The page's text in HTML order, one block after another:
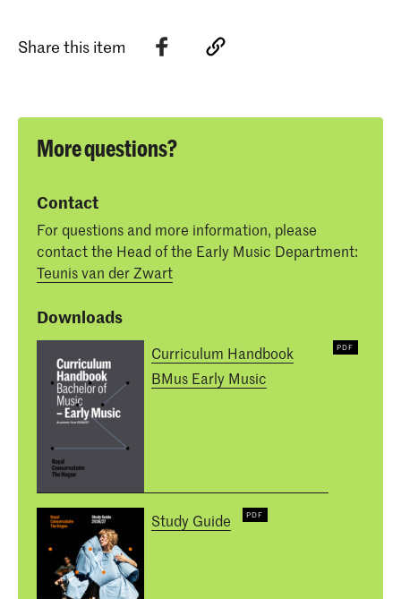
Share this item
More questions?
Contact
For questions and more information, please
contact the Head of the Early Music Department:
Teunis van der Zwart
Downloads
Curriculum Handbook
BMus Early Music
Study Guide